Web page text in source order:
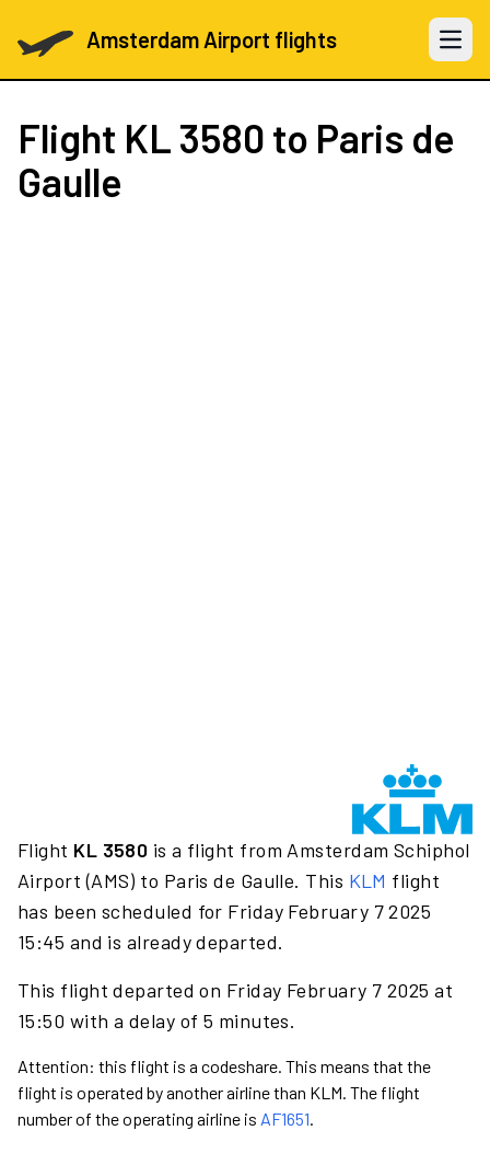
Amsterdam Airport flights Open
Flight KL 3580 to Paris de
Gaulle
Flight KL 3580 is a flight from Amsterdam Schiphol
Airport (AMS) to Paris de Gaulle. This KLM flight
has been scheduled for Friday February 7 2025
15:45 and is already departed.
This flight departed on Friday February 7 2025 at
15:50 with a delay of 5 minutes.
Attention: this flight is a codeshare. This means that the
flight is operated by another airline than KLM. The flight
number of the operating airline is AF1651.